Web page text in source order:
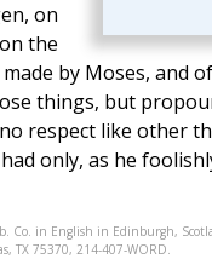
on
the
by Moses, and
things, but
respect like other
only, as he
Co. in English in Edinburgh,
TX 75370, 214-407-WORD.